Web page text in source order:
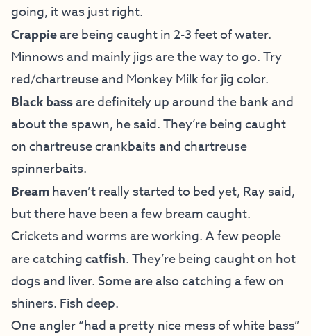
going, it was just right.
Crappieare being caught in 2-3 feet of water.
Minnows and mainly jigs are the way to go. Try
red/chartreuse and Monkey Milk for jig color.
Black bassare definitely up around the bank and
about the spawn, he said. They’re being caught
on chartreuse crankbaits and chartreuse
spinnerbaits.
Breamhaven’t really started to bed yet, Ray said,
but there have been a few bream caught.
Crickets and worms are working. A few people
are catchingcatfish. They’re being caught on hot
dogs and liver. Some are also catching a few on
shiners. Fish deep.
One angler “had a pretty nice mess of white bass”